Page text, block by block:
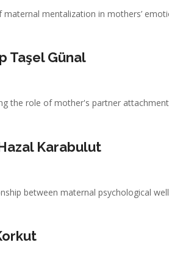
maternal mentalization in mothers’
Taşel Günal
the role of mother's partner
Karabulut
between maternal psychological